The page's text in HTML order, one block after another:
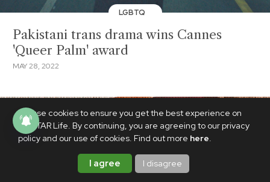
We use cookies to ensure you get the best experience on
PhilSTAR Life. By continuing, you are agreeing to our privacy
policy and our use of cookies. Find out more here.
I agree I disagree
LGBTQ
Pakistani trans drama wins Cannes
'Queer Palm' award
MAY 28, 2022